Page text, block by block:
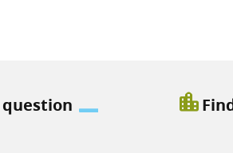
question location_city